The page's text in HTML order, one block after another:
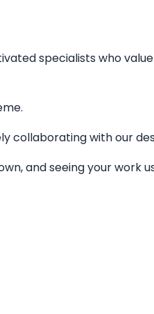
specialists who
collaborating with our
and seeing your work